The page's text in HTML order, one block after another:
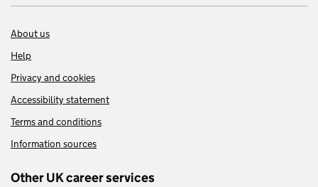
About us
Help
Privacy and cookies
Accessibility statement
Terms and conditions
Information sources
Other UK career services